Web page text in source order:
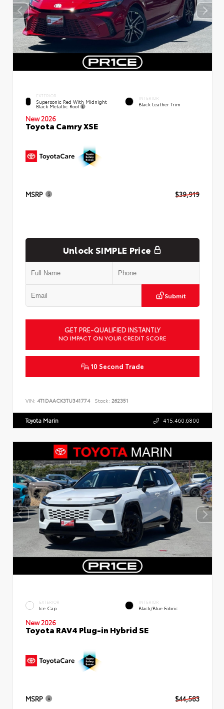
EXTERIOR
Supersonic Red With Midnight
Black Metallic Roof
INTERIOR
Black Leather Trim
New 2026
Toyota Camry XSE
MSRP $39,919
Unlock SIMPLE Price
Submit
GET PRE-QUALIFIED INSTANTLY
NO IMPACT ON YOUR CREDIT SCORE
10 Second Trade
VIN: 4T1DAACK3TU341774 Stock: 262351
Toyota Marin 415.460.6800
EXTERIOR
Ice Cap
INTERIOR
Black/Blue Fabric
New 2026
Toyota RAV4 Plug-in Hybrid SE
MSRP $44,583